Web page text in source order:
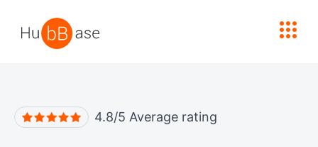
4.8/5 Average rating